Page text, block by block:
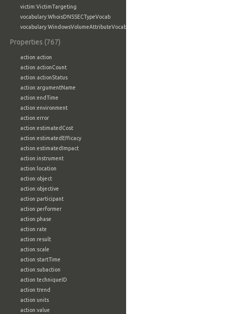
victim:VictimTargeting
vocabulary:WhoisDNSSECTypeVocab
vocabulary:WindowsVolumeAttributeVocab
Properties (767)
action:action
action:actionCount
action:actionStatus
action:argumentName
action:endTime
action:environment
action:error
action:estimatedCost
action:estimatedEfficacy
action:estimatedImpact
action:instrument
action:location
action:object
action:objective
action:participant
action:performer
action:phase
action:rate
action:result
action:scale
action:startTime
action:subaction
action:techniqueID
action:trend
action:units
action:value